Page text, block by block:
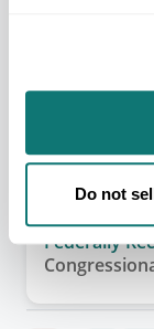
Do not
SOUTHERN
Texas
Federally